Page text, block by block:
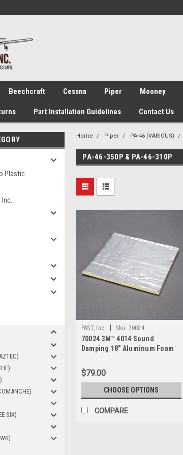
Beechcraft Cessna Piper Mooney
Part Installation Guidelines Contact Us
Plastic
SIX)
Home Piper PA-46 (VARIOUS)
PA-46-350P & PA-46-310P
PAST, Inc. Sku: 70024
70024 3M™ 4014 Sound
Damping 18" Aluminum Foam
$79.00
CHOOSE OPTIONS
COMPARE